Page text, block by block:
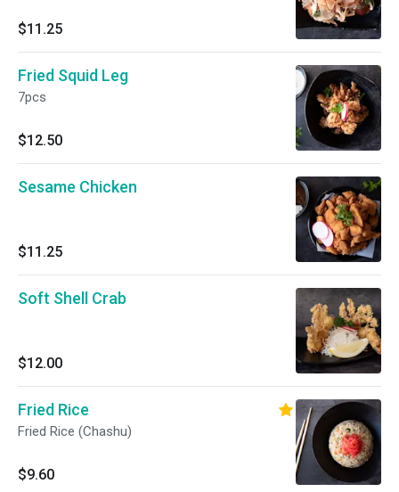
$11.25
Fried Squid Leg
7pcs
$12.50
Sesame Chicken
$11.25
Soft Shell Crab
$12.00
Fried Rice
Fried Rice (Chashu)
$9.60